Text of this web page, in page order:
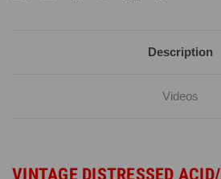
Description
Videos
VINTAGE DISTRESSED